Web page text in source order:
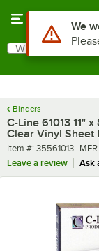
Search
What are you
Binders
C-Line 61013 11"
Clear Vinyl Sheet
Item number
Item #: 35561013
Leave a review
Ask
Use Alt or
We